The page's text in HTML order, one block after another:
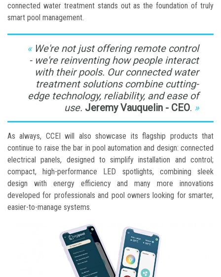
connected water treatment stands out as the foundation of truly
smart pool management.
We're not just offering remote control
- we're reinventing how people interact
with their pools. Our connected water
treatment solutions combine cutting-
edge technology, reliability, and ease of
use. Jeremy Vauquelin - CEO.
As always, CCEI will also showcase its flagship products that
continue to raise the bar in pool automation and design: connected
electrical panels, designed to simplify installation and control;
compact, high-performance LED spotlights, combining sleek
design with energy efficiency and many more innovations
developed for professionals and pool owners looking for smarter,
easier-to-manage systems.